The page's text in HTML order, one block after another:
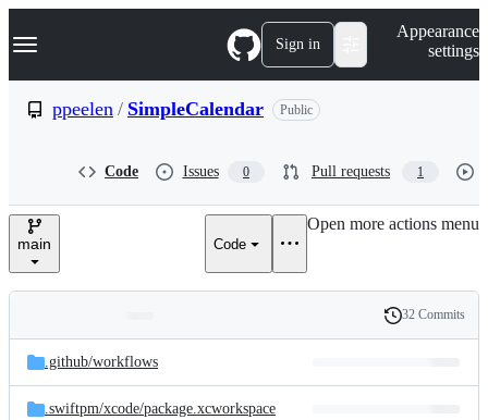
k
p
e
Navigation Menu Sign in
Appearance
settings
ppeelen / SimpleCalendar Public
Code Issues 0 Pull requests 1
main Code
Open more actions menu
and
files
Latest
commit
History
32 Commits
.github/workflows
.swiftpm/xcode/package.xcworkspace